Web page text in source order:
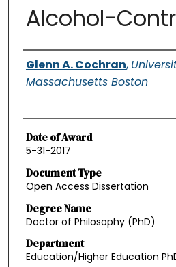
Alcohol-
Authors
Glenn A. Cochran,
Massachusetts Boston
Date of Award
5-31-2017
Document Type
Open Access Dissertation
Degree Name
Doctor of Philosophy (PhD)
Department
Education/Higher Education